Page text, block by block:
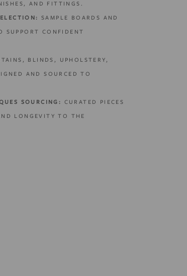
AND FITTINGS.
SAMPLE BOARDS AND
SUPPORT CONFIDENT
BLINDS, UPHOLSTERY,
AND SOURCED TO
SOURCING: CURATED PIECES
LONGEVITY TO THE